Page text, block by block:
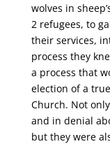
wolves in
2 refugees, to
their services,
process they
a process that
election of a
Church. Not
and in denial
but they were